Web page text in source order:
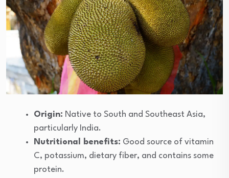
Origin: Native to South and Southeast Asia,
particularly India.
Nutritional benefits: Good source of vitamin
C, potassium, dietary fiber, and contains some
protein.